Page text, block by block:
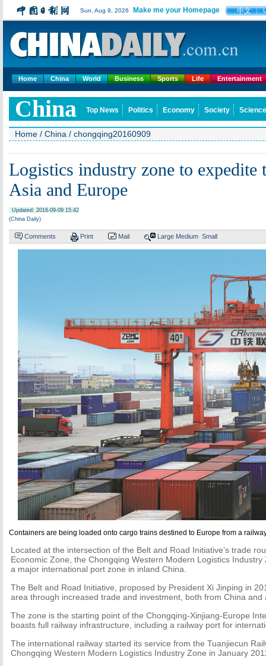
Sun, Aug 9, 2026 Make me your Homepage 中文
Home China World Business Sports Life Entertainment
China Top News Politics Economy Society
Home / China / chongqing20160909
Logistics industry zone to expedite
Asia and Europe
Updated: 2016-09-09 15:42
(China Daily)
Comments Print Mail Large Medium Small
Containers are being loaded onto cargo trains destined to Europe from a
Located at the intersection of the Belt and Road Initiative’s trade
Economic Zone, the Chongqing Western Modern Logistics
a major international port zone in inland China.
The Belt and Road Initiative, proposed by President Xi Jinping in
area through increased trade and investment, both from China and
The zone is the starting point of the Chongqing-Xinjiang-Europe
boasts full railway infrastructure, including a railway port for
The international railway started its service from the Tuanjiecun
Chongqing Western Modern Logistics Industry Zone in January